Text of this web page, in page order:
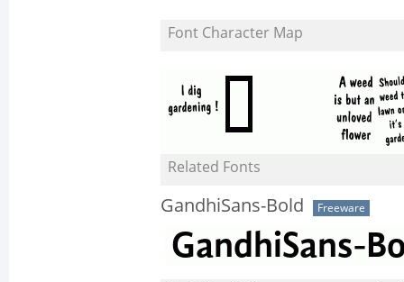
Font Character Map
Related Fonts
GandhiSans-Bold Freeware